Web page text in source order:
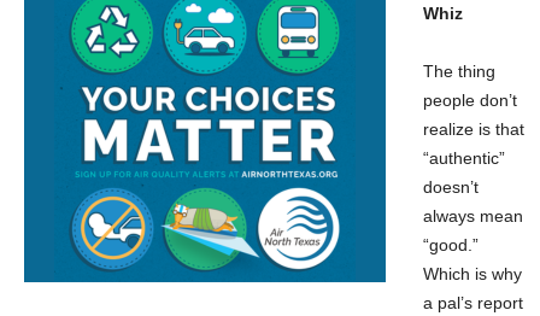
Whiz
The thing
people don’t
realize is that
“authentic”
doesn’t
always mean
“good.”
Which is why
a pal’s report